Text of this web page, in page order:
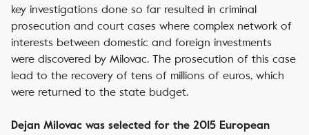
key investigations done so far resulted in criminal
prosecution and court cases where complex network of
interests between domestic and foreign investments
were discovered by Milovac. The prosecution of this case
lead to the recovery of tens of millions of euros, which
were returned to the state budget.
Dejan Milovac was selected for the 2015 European